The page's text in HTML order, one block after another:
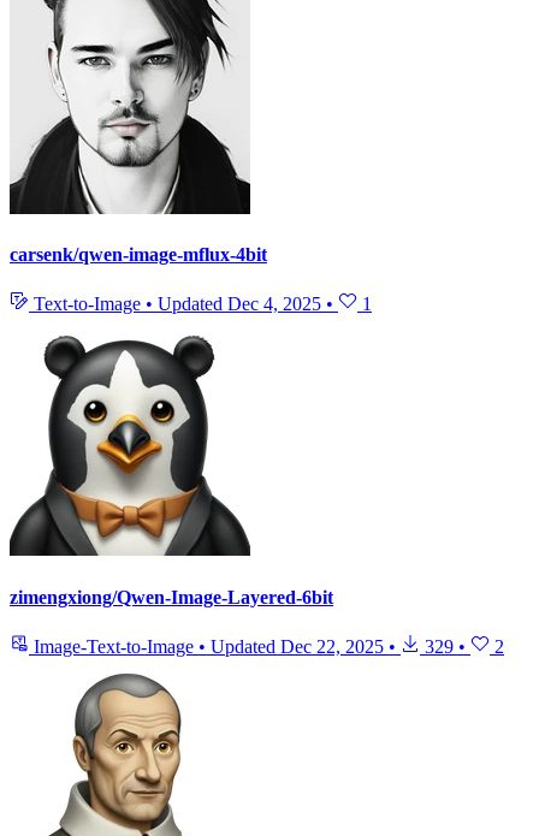
carsenk/qwen-image-mflux-4bit
Text-to-Image • Updated Dec 4, 2025 • 1
zimengxiong/Qwen-Image-Layered-6bit
Image-Text-to-Image • Updated Dec 22, 2025 • 329 • 2